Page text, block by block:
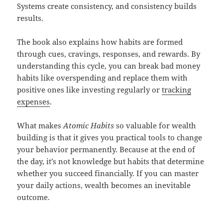
Systems create consistency, and consistency builds
results.
The book also explains how habits are formed
through cues, cravings, responses, and rewards. By
understanding this cycle, you can break bad money
habits like overspending and replace them with
positive ones like investing regularly ortracking
expenses.
What makesAtomic Habits so valuable for wealth
building is that it gives you practical tools to change
your behavior permanently. Because at the end of
the day, it’s not knowledge but habits that determine
whether you succeed financially. If you can master
your daily actions, wealth becomes an inevitable
outcome.